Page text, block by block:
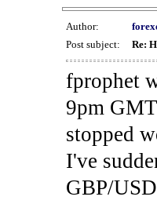
Author:
Post subject:
Re:
fprophet
9pm
stopped
I've
GBP/